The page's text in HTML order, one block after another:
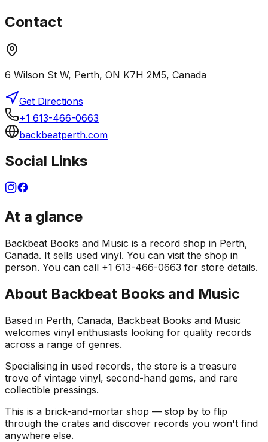
Contact
6 Wilson St W, Perth, ON K7H 2M5, Canada
Get Directions
+1 613-466-0663
backbeatperth.com
Social Links
At a glance
Backbeat Books and Music is a record shop in Perth,
Canada. It sells used vinyl. You can visit the shop in
person. You can call +1 613-466-0663 for store details.
About Backbeat Books and Music
Based in Perth, Canada, Backbeat Books and Music
welcomes vinyl enthusiasts looking for quality records
across a range of genres.
Specialising in used records, the store is a treasure
trove of vintage vinyl, second-hand gems, and rare
collectible pressings.
This is a brick-and-mortar shop — stop by to flip
through the crates and discover records you won't find
anywhere else.